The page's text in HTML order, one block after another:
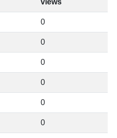
views
0
0
0
0
0
0